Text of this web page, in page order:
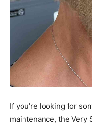
If you’re looking for
maintenance, the Very